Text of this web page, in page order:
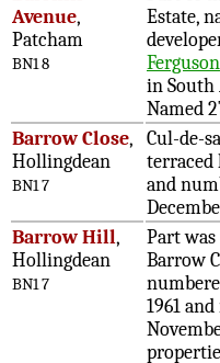
Avenue,
Patcham
BN1 8
Estate,
Ferguson
in South
Named
Barrow Close,
Hollingdean
BN1 7
Cul-de-
terraced
and
Barrow Hill,
Hollingdean
BN1 7
Part
Barrow
1961